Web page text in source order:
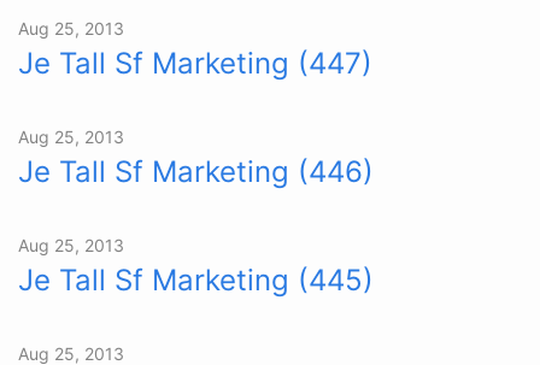
Aug 25, 2013
Je Tall Sf Marketing (447)
Aug 25, 2013
Je Tall Sf Marketing (446)
Aug 25, 2013
Je Tall Sf Marketing (445)
Aug 25, 2013